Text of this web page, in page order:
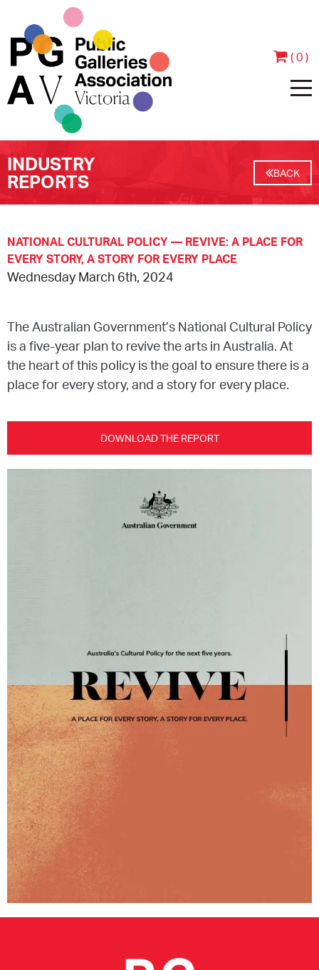
( 0 )
HOME
PEOPLE
CONTACT
EQUITY ACTION PLAN
RULES OF ASSOCIATION
ART FOR THE COUNTRY
LIMITED EDITION PRINT BY EMILY FLOYD
OUR CREATIVE HEART
JOIN & SUPPORT
BECOME A MEMBER
DONATE
SUBSCRIBE TO E-NEWS
PROGRAMS
2026 VICTORIAN MUSEUMS AND GALLERIES
AWARDS
NEWS
LATEST NEWS
NEWS ARCHIVE
REGIONAL COLLECTIONS ACCESS PROGRAM
RSF ACQUISITION FUND
GALLERIES
PUBLIC GALLERY MAP
RESOURCES
CONSULTANT DIRECTORY
GALLERY PROFESSIONS
SUPPLIERS LIST
INDUSTRY
REPORTS
BACK
NATIONAL CULTURAL POLICY — REVIVE: A PLACE FOR
EVERY STORY, A STORY FOR EVERY PLACE
Wednesday March 6th, 2024
The Australian Government’s National Cultural Policy
is a five-year plan to revive the arts in Australia. At
the heart of this policy is the goal to ensure there is a
place for every story, and a story for every place.
DOWNLOAD THE REPORT